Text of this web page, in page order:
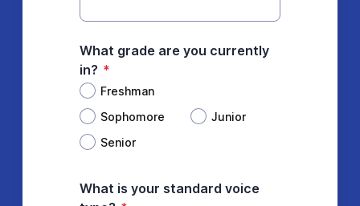
What grade are you currently
in? *
Freshman
Sophomore
Junior
Senior
What is your standard voice